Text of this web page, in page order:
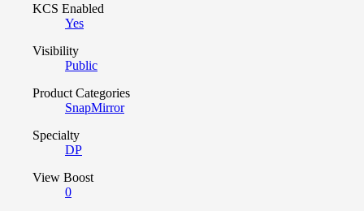
KCS Enabled
Yes
Visibility
Public
Product Categories
SnapMirror
Specialty
DP
View Boost
0